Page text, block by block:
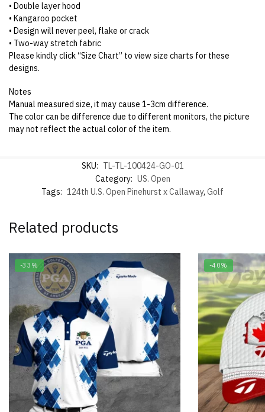
• Double layer hood
• Kangaroo pocket
• Design will never peel, flake or crack
• Two-way stretch fabric
Please kindly click “Size Chart” to view size charts for these
designs.
Notes
Manual measured size, it may cause 1-3cm difference.
The color can be difference due to different monitors, the picture
may not reflect the actual color of the item.
SKU: TL-TL-100424-GO-01
Category: US. Open
Tags: 124th U.S. Open Pinehurst x Callaway, Golf
Related products
-33% -40%